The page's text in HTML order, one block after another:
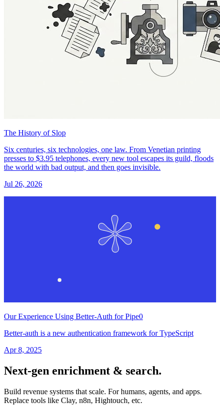
The History of Slop
Six centuries, six technologies, one law. From Venetian printing
presses to $3.95 telephones, every new tool escapes its guild, floods
the world with bad output, and then goes invisible.
Jul 26, 2026
Our Experience Using Better-Auth for Pipe0
Better-auth is a new authentication framework for TypeScript
Apr 8, 2025
Next-gen enrichment & search.
Build revenue systems that scale. For humans, agents, and apps.
Replace tools like Clay, n8n, Hightouch, etc.